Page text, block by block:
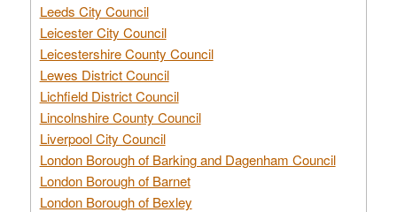
Leeds City Council
Leicester City Council
Leicestershire County Council
Lewes District Council
Lichfield District Council
Lincolnshire County Council
Liverpool City Council
London Borough of Barking and Dagenham Council
London Borough of Barnet
London Borough of Bexley